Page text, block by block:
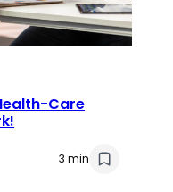
Care
3 min